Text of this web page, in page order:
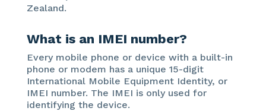
Zealand.
What is an IMEI number?
Every mobile phone or device with a built-in
phone or modem has a unique 15-digit
International Mobile Equipment Identity, or
IMEI number. The IMEI is only used for
identifying the device.